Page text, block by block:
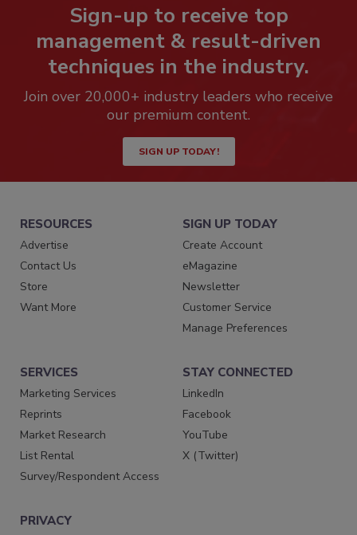
Sign-up to receive top
management & result-driven
techniques in the industry.
Join over 20,000+ industry leaders who receive
our premium content.
SIGN UP TODAY!
RESOURCES
Advertise
Contact Us
Store
Want More
SIGN UP TODAY
Create Account
eMagazine
Newsletter
Customer Service
Manage Preferences
SERVICES
Marketing Services
Reprints
Market Research
List Rental
Survey/Respondent Access
STAY CONNECTED
LinkedIn
Facebook
YouTube
X (Twitter)
PRIVACY